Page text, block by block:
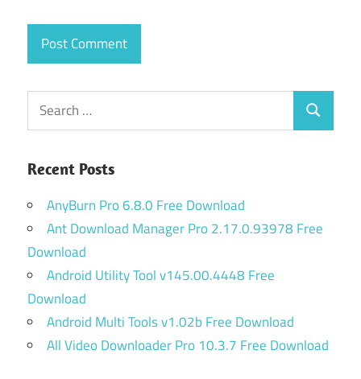
Search
for:
Search
Recent Posts
AnyBurn Pro 6.8.0 Free Download
Ant Download Manager Pro 2.17.0.93978 Free
Download
Android Utility Tool v145.00.4448 Free
Download
Android Multi Tools v1.02b Free Download
All Video Downloader Pro 10.3.7 Free Download